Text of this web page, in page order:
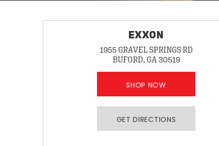
EXXON
1955 GRAVEL SPRINGS RD
BUFORD, GA 30519
SHOP NOW
GET DIRECTIONS